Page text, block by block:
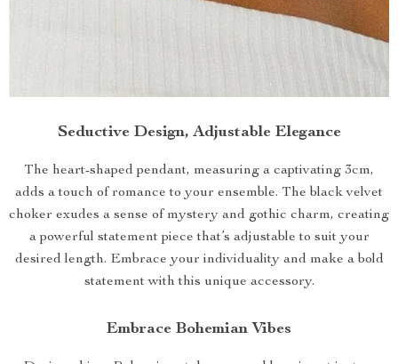
Seductive Design, Adjustable Elegance
The heart-shaped pendant, measuring a captivating 3cm,
adds a touch of romance to your ensemble. The black velvet
choker exudes a sense of mystery and gothic charm, creating
a powerful statement piece that’s adjustable to suit your
desired length. Embrace your individuality and make a bold
statement with this unique accessory.
Embrace Bohemian Vibes